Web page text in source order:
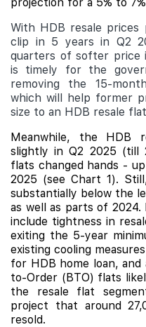
With HDB resale prices
clip in 5 years in Q2
quarters of softer price
is timely for the
removing the 15-
which will help former
size to an HDB resale
Meanwhile, the HDB
slightly in Q2 2025 (till
flats changed hands -
2025 (see Chart 1).
substantially below the
as well as parts of 2024.
include tightness in
exiting the 5-year
existing cooling
for HDB home loan,
to-Order (BTO) flats
the resale flat
project that around
resold.